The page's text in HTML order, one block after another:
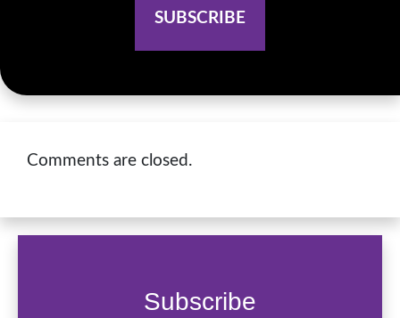
Comments are closed.
Subscribe